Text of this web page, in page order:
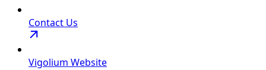
Contact Us
Vigolium Website